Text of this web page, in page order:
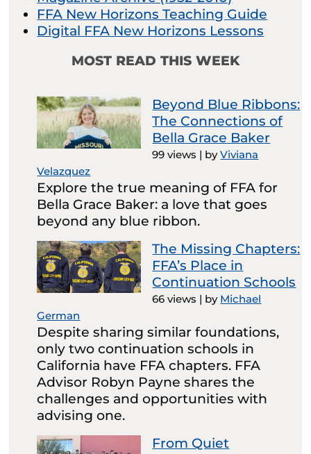
FFA New Horizons Teaching Guide
Digital FFA New Horizons Lessons
MOST READ THIS WEEK
Beyond Blue Ribbons:
The Connections of
Bella Grace Baker
99 views | byViviana
Velazquez
Explore the true meaning of FFA for
Bella Grace Baker: a love that goes
beyond any blue ribbon.
The Missing Chapters:
FFA’s Place in
Continuation Schools
66 views | by Michael
German
Despite sharing similar foundations,
only two continuation schools in
California have FFA chapters. FFA
Advisor Robyn Payne shares the
challenges and opportunities with
advising one.
From Quiet